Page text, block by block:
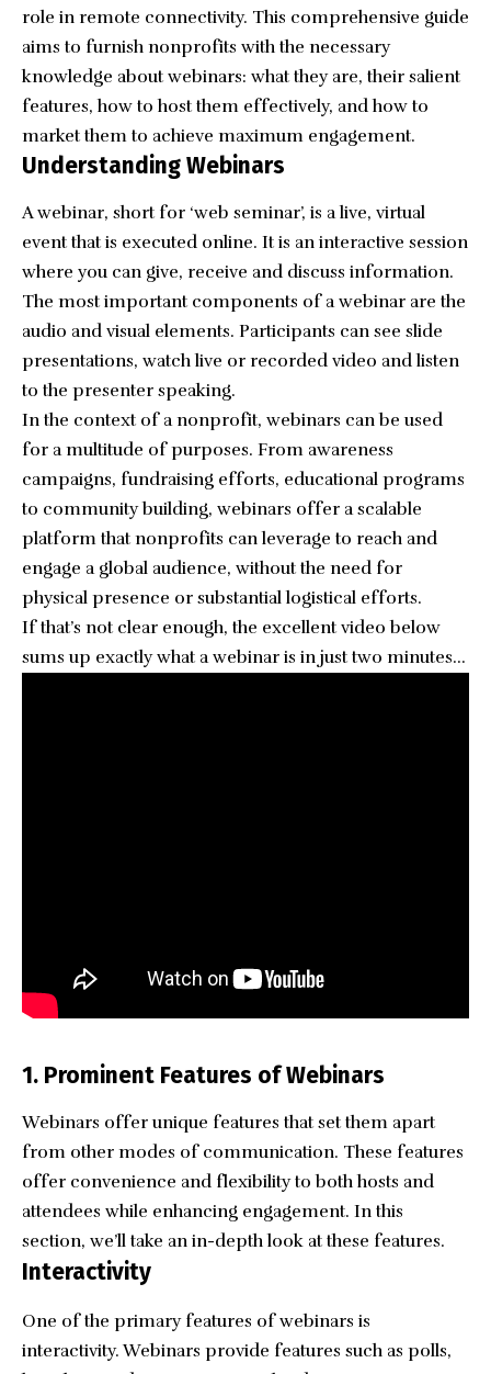
role in remote connectivity. This comprehensive guide
aims to furnish nonprofits with the necessary
knowledge about webinars: what they are, their salient
features, how to host them effectively, and how to
market them to achieve maximum engagement.
Understanding Webinars
A webinar, short for ‘web seminar’, is a live, virtual
event that is executed online. It is an interactive session
where you can give, receive and discuss information.
The most important components of a webinar are the
audio and visual elements. Participants can see slide
presentations, watch live or recorded video and listen
to the presenter speaking.
In the context of a nonprofit, webinars can be used
for a multitude of purposes. From awareness
campaigns, fundraising efforts, educational programs
to community building, webinars offer a scalable
platform that nonprofits can leverage to reach and
engage a global audience, without the need for
physical presence or substantial logistical efforts.
If that’s not clear enough, the excellent video below
sums up exactly what a webinar is in just two minutes…
1. Prominent Features of Webinars
Webinars offer unique features that set them apart
from other modes of communication. These features
offer convenience and flexibility to both hosts and
attendees while enhancing engagement. In this
section, we’ll take an in-depth look at these features.
Interactivity
One of the primary features of webinars is
interactivity. Webinars provide features such as polls,